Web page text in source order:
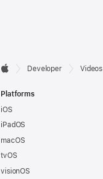
Developer
Footer

Developer Videos
Platforms
iOS
iPadOS
macOS
tvOS
visionOS